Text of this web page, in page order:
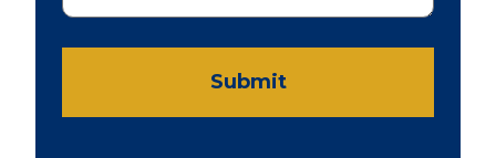
Submit